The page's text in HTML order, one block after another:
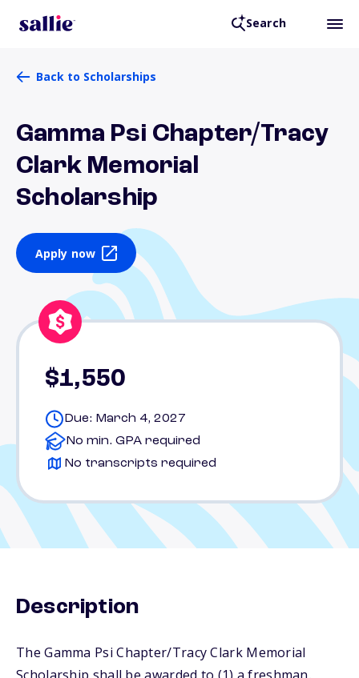
Search
Back to Scholarships
Gamma Psi Chapter/Tracy
Clark Memorial
Scholarship
Apply now
$1,550
Due: March 4, 2027
No min. GPA required
No transcripts required
Description
The Gamma Psi Chapter/Tracy Clark Memorial